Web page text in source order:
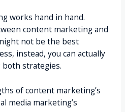
works hand in hand.
content marketing and
not be the best
instead, you can actually
strategies.
of content marketing’s
media marketing’s